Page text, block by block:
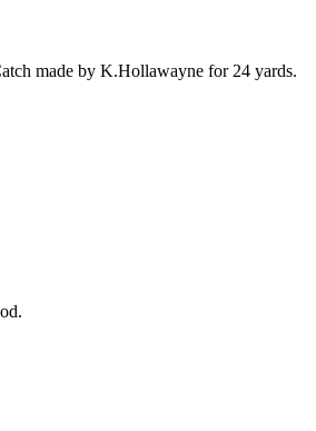
made by K.Hollawayne for 24 yards.